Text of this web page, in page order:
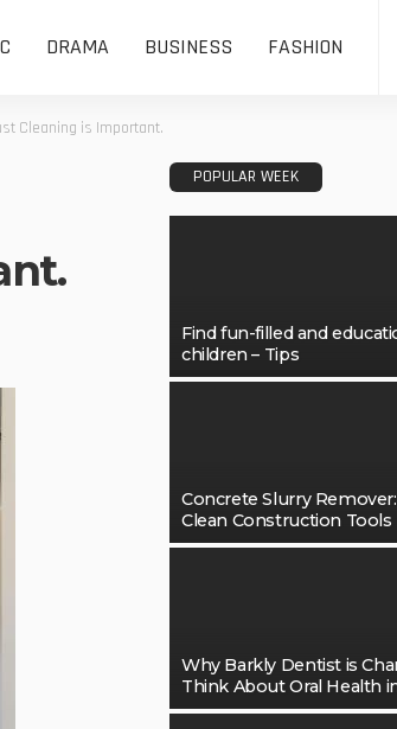
DRAMA BUSINESS FASHION
Cleaning is Important.
POPULAR WEEK
Find fun-filled and
children – Tips
Concrete Slurry
Clean Construction Tools
Why Barkly Dentist is
Think About Oral Health